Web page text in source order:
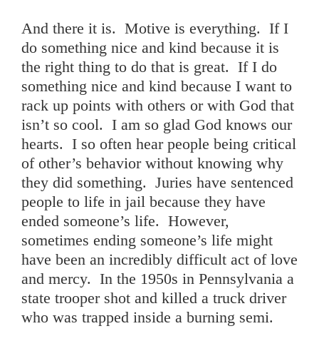
And there it is. Motive is everything. If I
do something nice and kind because it is
the right thing to do that is great. If I do
something nice and kind because I want to
rack up points with others or with God that
isn’t so cool. I am so glad God knows our
hearts. I so often hear people being critical
of other’s behavior without knowing why
they did something. Juries have sentenced
people to life in jail because they have
ended someone’s life. However,
sometimes ending someone’s life might
have been an incredibly difficult act of love
and mercy. In the 1950s in Pennsylvania a
state trooper shot and killed a truck driver
who was trapped inside a burning semi.